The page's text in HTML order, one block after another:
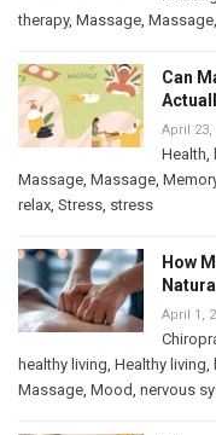
therapy, Massage, Massage,
Can
April 23,
Health,
Massage, Massage,
relax, Stress, stress
How
April 1,
healthy living, Healthy living,
Massage, Mood, nervous